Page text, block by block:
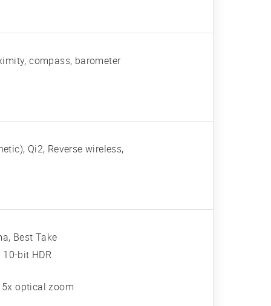
compass, barometer
Qi2, Reverse wireless,
Best Take
bit HDR
5x optical zoom